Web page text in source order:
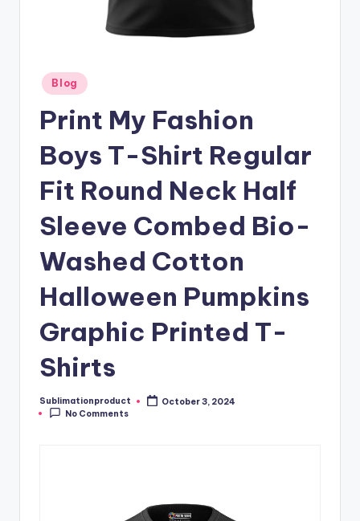
Posted
in
Blog
Print My Fashion
Boys T-Shirt Regular
Fit Round Neck Half
Sleeve Combed Bio-
Washed Cotton
Halloween Pumpkins
Graphic Printed T-
Shirts
Posted
by
Sublimationproduct
October 3, 2024
No Comments